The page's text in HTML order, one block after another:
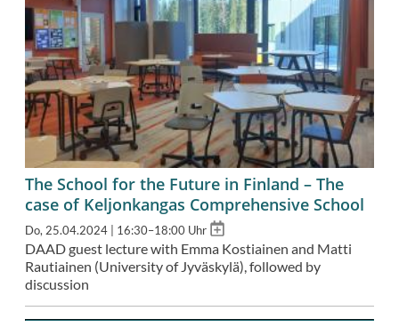
The School for the Future in Finland – The
case of Keljonkangas Comprehensive School
Do, 25.04.2024 | 16:30–18:00 Uhr Add
calendar
DAAD guest lecture with Emma Kostiainen and Matti
Rautiainen (University of Jyväskylä), followed by
discussion